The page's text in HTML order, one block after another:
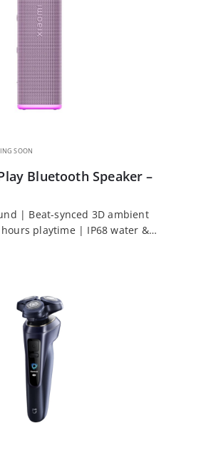
SOON
Bluetooth Speaker –
| Beat-synced 3D ambient
playtime | IP68 water &